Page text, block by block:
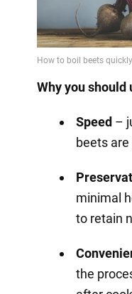
Why you should
Speed–
beets are
minimal
to retain
the